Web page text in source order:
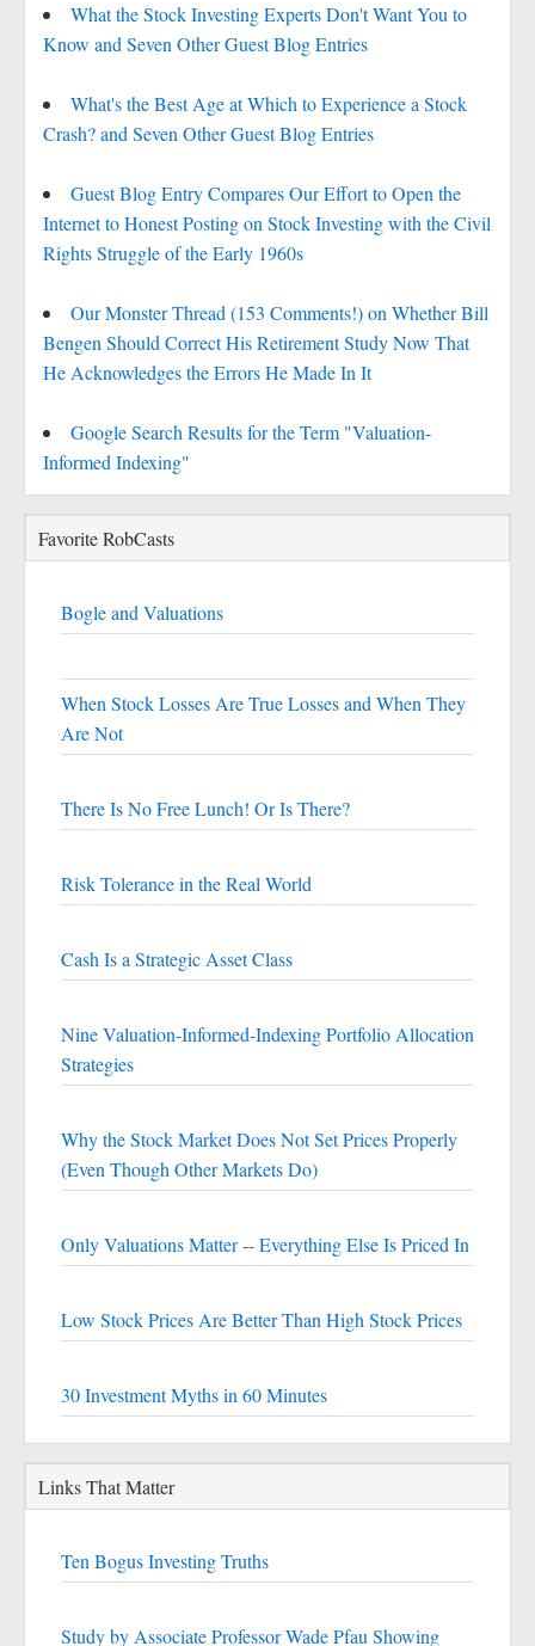
What the Stock Investing Experts Don't Want You to
Know and Seven Other Guest Blog Entries
What's the Best Age at Which to Experience a Stock
Crash? and Seven Other Guest Blog Entries
Guest Blog Entry Compares Our Effort to Open the
Internet to Honest Posting on Stock Investing with the Civil
Rights Struggle of the Early 1960s
Our Monster Thread (153 Comments!) on Whether Bill
Bengen Should Correct His Retirement Study Now That
He Acknowledges the Errors He Made In It
Google Search Results for the Term "Valuation-
Informed Indexing"
Favorite RobCasts
Bogle and Valuations
When Stock Losses Are True Losses and When They
Are Not
There Is No Free Lunch! Or Is There?
Risk Tolerance in the Real World
Cash Is a Strategic Asset Class
Nine Valuation-Informed-Indexing Portfolio Allocation
Strategies
Why the Stock Market Does Not Set Prices Properly
(Even Though Other Markets Do)
Only Valuations Matter -- Everything Else Is Priced In
Low Stock Prices Are Better Than High Stock Prices
30 Investment Myths in 60 Minutes
Links That Matter
Ten Bogus Investing Truths
Study by Associate Professor Wade Pfau Showing